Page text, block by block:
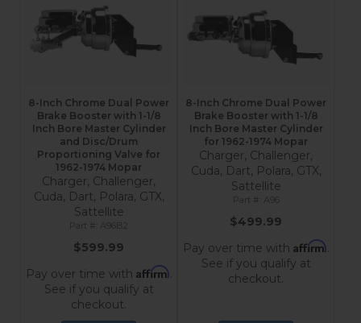
8-Inch Chrome Dual Power
Brake Booster with 1-1/8
Inch Bore Master Cylinder
and Disc/Drum
Proportioning Valve for
1962-1974 Mopar
Charger, Challenger,
Cuda, Dart, Polara, GTX,
Sattellite
A96B2
$599.99
Pay over time with Affirm.
See if you qualify at
checkout.
8-Inch Chrome Dual Power
Brake Booster with 1-1/8
Inch Bore Master Cylinder
for 1962-1974 Mopar
Charger, Challenger,
Cuda, Dart, Polara, GTX,
Sattellite
A96
$499.99
Pay over time with Affirm.
See if you qualify at
checkout.